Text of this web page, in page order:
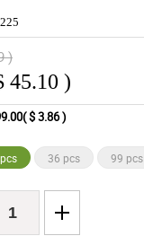
)
45.10 )
$ 3.86 )
36 pcs 99 pcs